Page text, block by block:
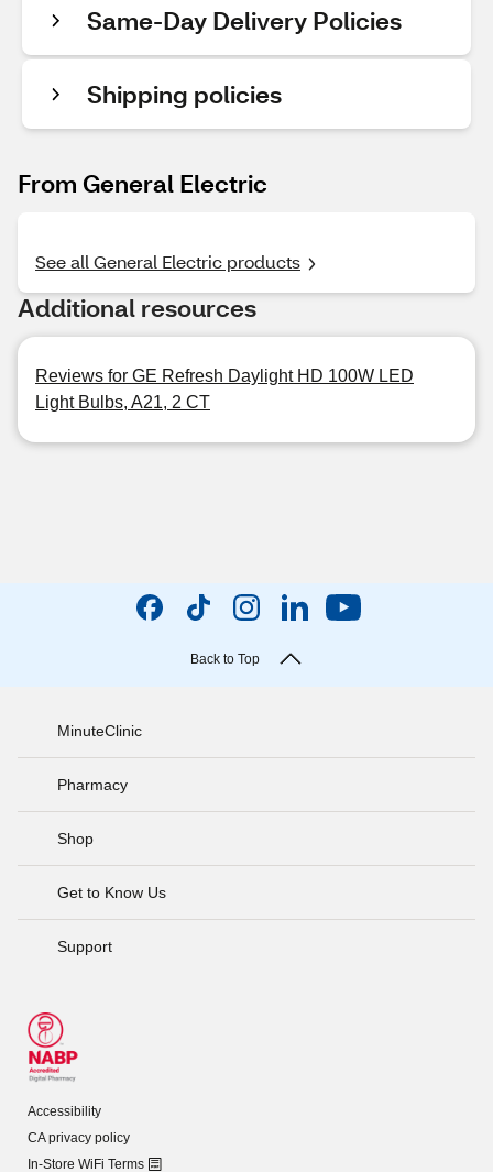
Same-Day Delivery Policies
Shipping policies
From General Electric
See all General Electric products
Additional resources
Reviews for GE Refresh Daylight HD 100W LED
Light Bulbs, A21, 2 CT
Back to Top
MinuteClinic
Pharmacy
Shop
Get to Know Us
Support
Accessibility
CA privacy policy
In-Store WiFi Terms